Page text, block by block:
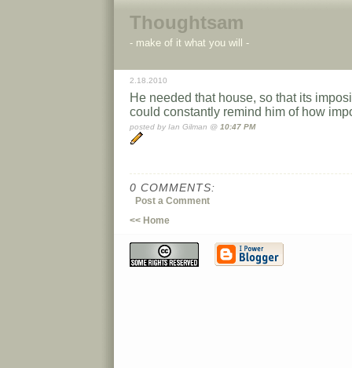
Thoughtsam
- make of it what you will -
2.18.2010
He needed that house, so that its
could constantly remind him of how
posted by Ian Gilman @ 10:47 PM
0 COMMENTS:
Post a Comment
<< Home